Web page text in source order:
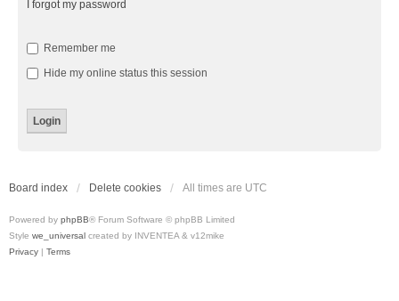
I forgot my password
Remember me
Hide my online status this session
Board index Delete cookies All times are UTC
Powered by phpBB® Forum Software © phpBB Limited
Style we_universal created by INVENTEA & v12mike
Privacy | Terms